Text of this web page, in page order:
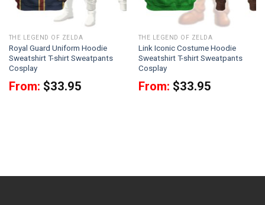
THE LEGEND OF ZELDA
Royal Guard Uniform Hoodie
Sweatshirt T-shirt Sweatpants
Cosplay
From: $33.95
THE LEGEND OF ZELDA
Link Iconic Costume Hoodie
Sweatshirt T-shirt Sweatpants
Cosplay
From: $33.95